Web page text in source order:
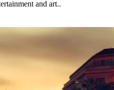
and art..